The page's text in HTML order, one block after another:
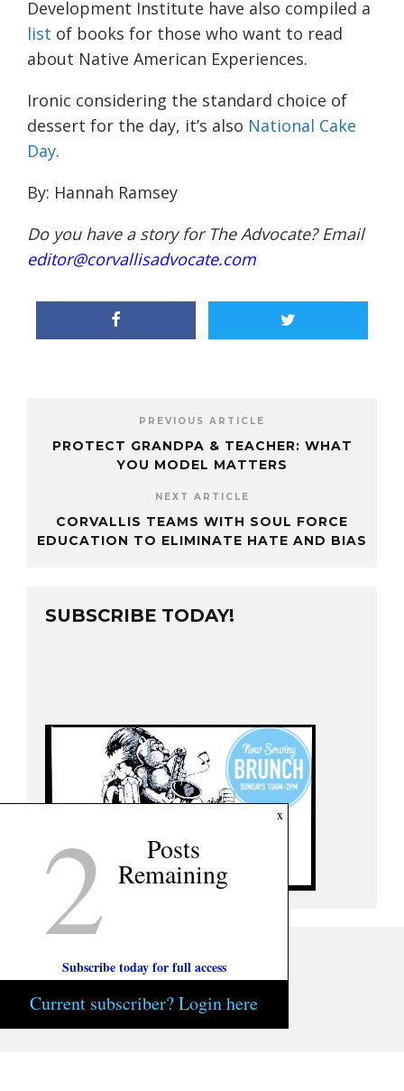
Development Institute have also compiled a
list of books for those who want to read
about Native American Experiences.
Ironic considering the standard choice of
dessert for the day, it’s also National Cake
Day.
By: Hannah Ramsey
Do you have a story for The Advocate? Email
editor@corvallisadvocate.com
PREVIOUS ARTICLE
PROTECT GRANDPA & TEACHER: WHAT
YOU MODEL MATTERS
NEXT ARTICLE
CORVALLIS TEAMS WITH SOUL FORCE
EDUCATION TO ELIMINATE HATE AND BIAS
SUBSCRIBE TODAY!
x
2 Posts
Remaining
Subscribe today for full access
Current subscriber? Login here